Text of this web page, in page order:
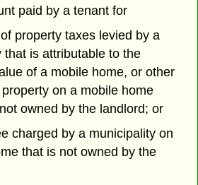
paid by a tenant for
property taxes levied by a
that is attributable to the
of a mobile home, or other
on a mobile home
owned by the landlord; or
charged by a municipality on
that is not owned by the